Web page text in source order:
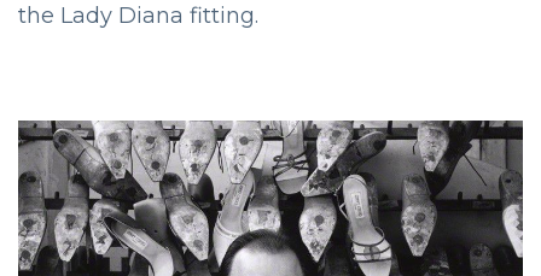
the Lady Diana fitting.